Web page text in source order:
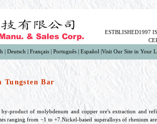
ESTBLISHED1997
| Deutsch | Français | Português | Español |Visit Our Site in Your
Tungsten Bar
product of molybdenum and copper ore's extraction and
ranging from −1 to +7.Nickel-based superalloys of rhenium